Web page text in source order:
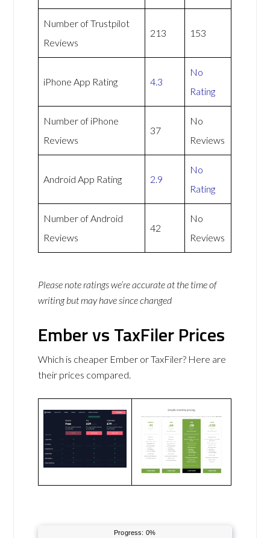
Number of Trustpilot
Reviews
213 153
iPhone App Rating 4.3
No
Rating
Number of iPhone
Reviews
37
No
Reviews
Android App Rating 2.9
No
Rating
Number of Android
Reviews
42
No
Reviews
Please note ratings we’re accurate at the time of
writing but may have since changed
Ember vs TaxFiler Prices
Which is cheaper Ember or TaxFiler? Here are
their prices compared.